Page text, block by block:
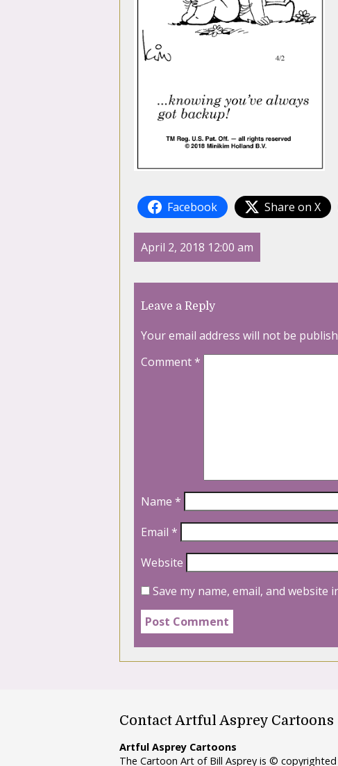
Facebook Share on X
April 2, 2018 12:00 am
Leave a Reply
Your email address will not be
Comment*
Name *
Email *
Website
Save my name, email, and
Contact Artful Asprey Cartoons
Artful Asprey Cartoons
The Cartoon Art of Bill Asprey is ©